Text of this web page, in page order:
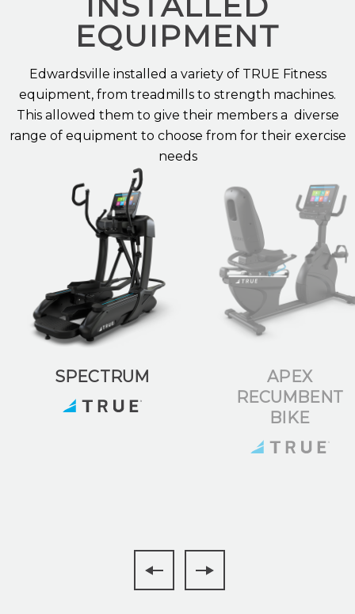
EQUIPMENT
Edwardsville installed a variety of TRUE Fitness
equipment, from treadmills to strength machines.
This allowed them to give their membersa diverse
range of equipment to choose from for their exercise
needs
SPECTRUM
APEX
RECUMBENT
BIKE